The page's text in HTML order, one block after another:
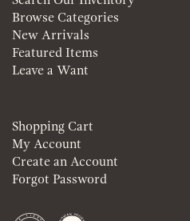
Browse Categories
New Arrivals
Featured Items
Leave a Want
Shopping Cart
My Account
Create an Account
Forgot Password